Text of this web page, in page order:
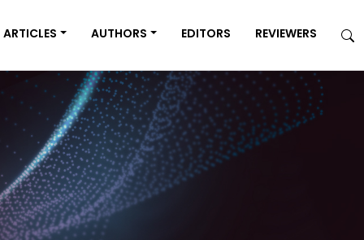
ARTICLES AUTHORS EDITORS REVIEWERS